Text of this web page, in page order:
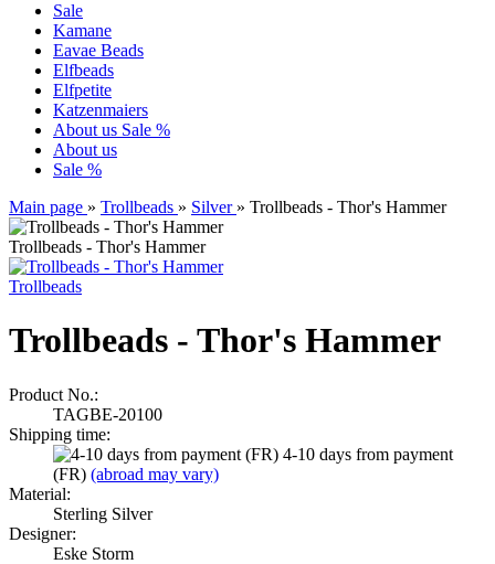
Sale
Kamane
Eavae Beads
Elfbeads
Elfpetite
Katzenmaiers
About us Sale %
About us
Sale %
Main page » Trollbeads » Silver » Trollbeads - Thor's Hammer
Trollbeads - Thor's Hammer
Trollbeads
Trollbeads - Thor's Hammer
Product No.:
TAGBE-20100
Shipping time:
4-10 days from payment
(FR) (abroad may vary)
Material:
Sterling Silver
Designer:
Eske Storm